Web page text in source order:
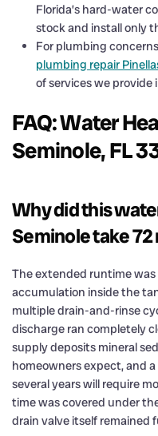
Florida’s hard-water
stock and install only
For plumbing
plumbing repair
of services we provide
FAQ: Water
Seminole, FL
Why did this
Seminole take
The extended runtime
accumulation inside the
multiple drain-and-rinse
discharge ran completely
supply deposits mineral
homeowners expect, and
several years will require
time was covered under
drain valve itself